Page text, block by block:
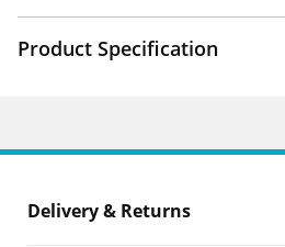
Product Specification
Delivery & Returns